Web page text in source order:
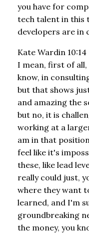
you have for
tech talent in this
developers are in
Kate Wardin 10:14
I mean, first of
know, in
but that shows
and amazing the
but no, it is
working at a
am in that
feel like it's
these, like lead
really could just,
where they want
learned, and I'm
groundbreaking
the money, you